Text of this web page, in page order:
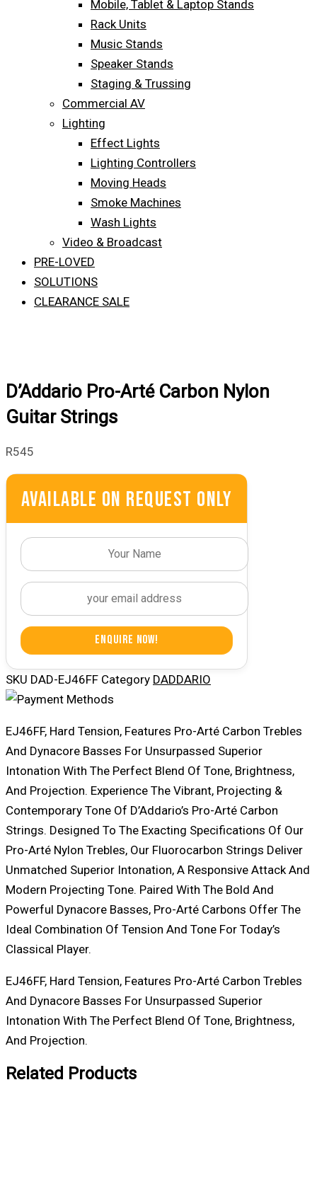
Mobile, Tablet & Laptop Stands
Rack Units
Music Stands
Speaker Stands
Staging & Trussing
Commercial AV
Lighting
Effect Lights
Lighting Controllers
Moving Heads
Smoke Machines
Wash Lights
Video & Broadcast
PRE-LOVED
SOLUTIONS
CLEARANCE SALE
D’Addario Pro-Arté Carbon Nylon
Guitar Strings
R545
Available On Request Only
Enquire Now!
SKU DAD-EJ46FF Category DADDARIO
EJ46FF, Hard Tension, Features Pro-Arté Carbon Trebles
And Dynacore Basses For Unsurpassed Superior
Intonation With The Perfect Blend Of Tone, Brightness,
And Projection. Experience The Vibrant, Projecting &
Contemporary Tone Of D’Addario’s Pro-Arté Carbon
Strings. Designed To The Exacting Specifications Of Our
Pro-Arté Nylon Trebles, Our Fluorocarbon Strings Deliver
Unmatched Superior Intonation, A Responsive Attack And
Modern Projecting Tone. Paired With The Bold And
Powerful Dynacore Basses, Pro-Arté Carbons Offer The
Ideal Combination Of Tension And Tone For Today’s
Classical Player.
EJ46FF, Hard Tension, Features Pro-Arté Carbon Trebles
And Dynacore Basses For Unsurpassed Superior
Intonation With The Perfect Blend Of Tone, Brightness,
And Projection.
Related Products